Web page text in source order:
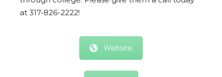
at 317-826-2222!
Website